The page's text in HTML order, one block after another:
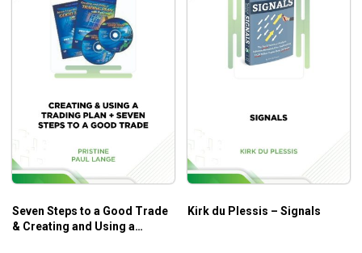
Seven Steps to a Good Trade
& Creating and Using a
Kirk du Plessis – Signals